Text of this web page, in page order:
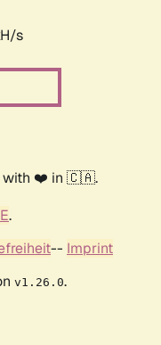
s
with ❤️ in 🇨🇦.
.
-- Imprint
v1.26.0.